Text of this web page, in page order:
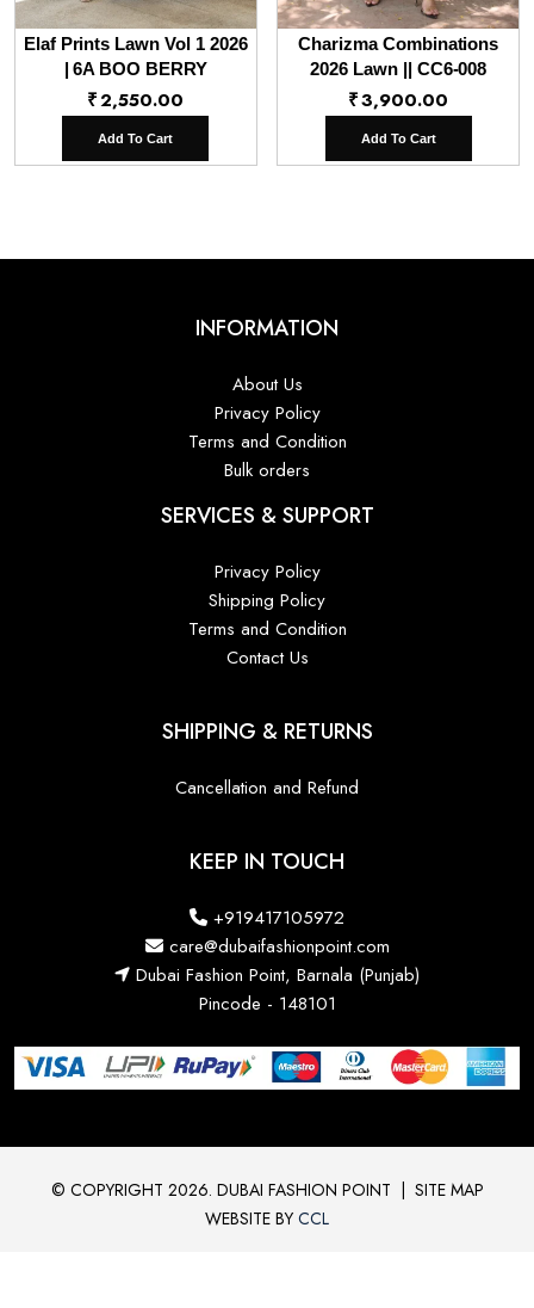
Elaf Prints Lawn Vol 1 2026
| 6A BOO BERRY
₹2,550.00
Add To Cart
Charizma Combinations
2026 Lawn || CC6-008
₹3,900.00
Add To Cart
INFORMATION
About Us
Privacy Policy
Terms and Condition
Bulk orders
SERVICES & SUPPORT
Privacy Policy
Shipping Policy
Terms and Condition
Contact Us
SHIPPING & RETURNS
Cancellation and Refund
KEEP IN TOUCH
+919417105972
care@dubaifashionpoint.com
Dubai Fashion Point, Barnala (Punjab)
Pincode - 148101
© COPYRIGHT 2026. DUBAI FASHION POINT | SITE MAP
WEBSITE BY CCL